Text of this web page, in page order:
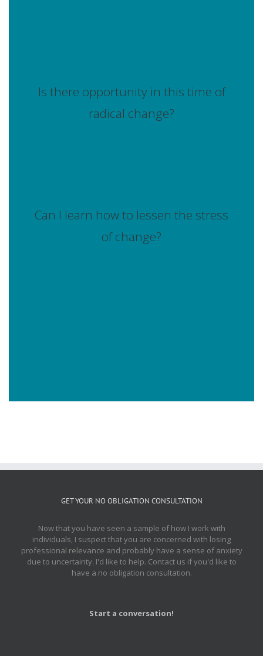
Is there opportunity in this time of
radical change?
Can I learn how to lessen the stress
of change?
GET YOUR NO OBLIGATION CONSULTATION
Now that you have seen a sample of how I work with
individuals, I suspect that you are concerned with losing
professional relevance and probably have a sense of anxiety
due to uncertainty. I'd like to help. Contact us if you'd like to
have a no obligation consultation.
Start a conversation!